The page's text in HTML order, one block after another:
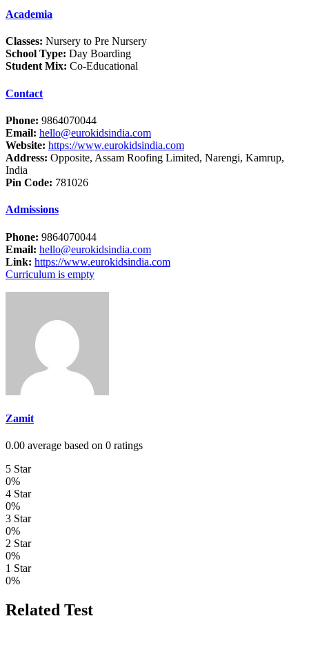
Academia
Classes: Nursery to Pre Nursery
School Type: Day Boarding
Student Mix: Co-Educational
Contact
Phone: 9864070044
Email: hello@eurokidsindia.com
Website: https://www.eurokidsindia.com
Address: Opposite, Assam Roofing Limited, Narengi, Kamrup,
India
Pin Code: 781026
Admissions
Phone: 9864070044
Email: hello@eurokidsindia.com
Link: https://www.eurokidsindia.com
Curriculum is empty
Zamit
0.00 average based on 0 ratings
5 Star
0%
4 Star
0%
3 Star
0%
2 Star
0%
1 Star
0%
Related Test